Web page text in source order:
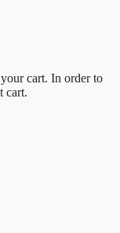
cart. In order to
cart.